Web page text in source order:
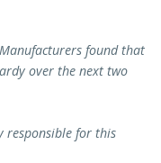
found that
over the next two
responsible for this